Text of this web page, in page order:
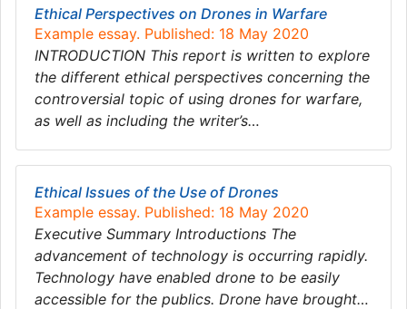
Ethical Perspectives on Drones in Warfare
Example essay. Published: 18 May 2020
INTRODUCTION This report is written to explore
the different ethical perspectives concerning the
controversial topic of using drones for warfare,
as well as including the writer’s…
Ethical Issues of the Use of Drones
Example essay. Published: 18 May 2020
Executive Summary Introductions The
advancement of technology is occurring rapidly.
Technology have enabled drone to be easily
accessible for the publics. Drone have brought…